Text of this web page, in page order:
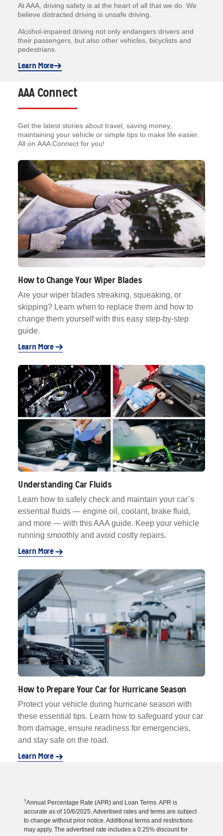
At AAA, driving safety is at the heart of all that we do. We
believe distracted driving is unsafe driving.
Alcohol-impaired driving not only endangers drivers and
their passengers, but also other vehicles, bicyclists and
pedestrians.
Learn More
AAA Connect
Get the latest stories about travel, saving money,
maintaining your vehicle or simple tips to make life easier.
All on AAA Connect for you!
How to Change Your Wiper Blades
Are your wiper blades streaking, squeaking, or
skipping? Learn when to replace them and how to
change them yourself with this easy step-by-step
guide.
Learn More
Understanding Car Fluids
Learn how to safely check and maintain your car’s
essential fluids — engine oil, coolant, brake fluid,
and more — with this AAA guide. Keep your vehicle
running smoothly and avoid costly repairs.
Learn More
How to Prepare Your Car for Hurricane Season
Protect your vehicle during hurricane season with
these essential tips. Learn how to safeguard your car
from damage, ensure readiness for emergencies,
and stay safe on the road.
Learn More
†Annual Percentage Rate (APR) and Loan Terms. APR is
accurate as of 10/6/2025. Advertised rates and terms are subject
to change without prior notice. Additional terms and restrictions
may apply. The advertised rate includes a 0.25% discount for